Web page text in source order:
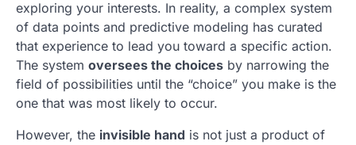
exploring your interests. In reality, a complex system
of data points and predictive modeling has curated
that experience to lead you toward a specific action.
The system oversees the choices by narrowing the
field of possibilities until the “choice” you make is the
one that was most likely to occur.
However, the invisible hand is not just a product of